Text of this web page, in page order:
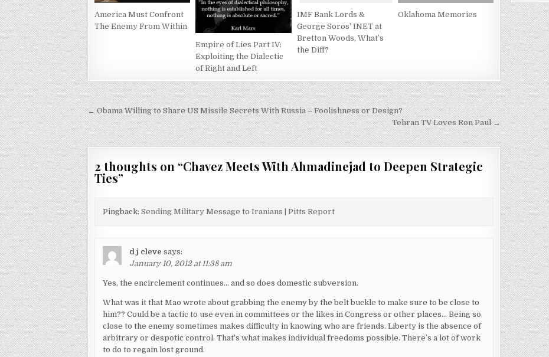
America Must Confront
The Enemy From Within
Empire of Lies Part IV:
Exploiting the Dialectic
of Right and Left
IMF Bank Lords &
George Soros’ INET at
Bretton Woods, What’s
the Diff?
Oklahoma Memories
Post
navigation
← Obama Willing to Share US Missile Secrets With Russia – Foolishness or Design?
Tehran TV Loves Ron Paul →
2 thoughts on “Chavez Meets With Ahmadinejad to Deepen Strategic
Ties”
Pingback:Sending Military Message to Iranians | Pitts Report
d j cleve says:
January 10, 2012 at 11:38 am
Yes, the encirclement continues… and so does domestic subversion.
What was it that Mao wrote about grabbing the enemy by the belt buckle to make sure to be close to
him?? Could be a tactic to use even in committees or the likes in Congress or other places… Being so
close to the enemy sometimes makes difficulty in knowing who are friends. Liberty is the absence of
arbitrary or despotic control. That’s what makes individual freedoms possible. There’s a lot of work
to do to regain lost ground.